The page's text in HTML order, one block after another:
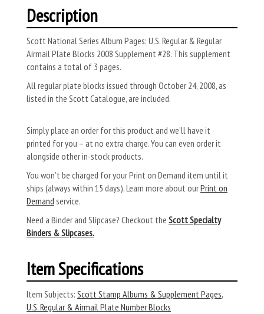
Description
Scott National Series Album Pages: U.S. Regular & Regular
Airmail Plate Blocks 2008 Supplement #28. This supplement
contains a total of 3 pages.
All regular plate blocks issued through October 24, 2008, as
listed in the Scott Catalogue, are included.
Simply place an order for this product and we’ll have it
printed for you – at no extra charge. You can even order it
alongside other in-stock products.
You won’t be charged for your Print on Demand item until it
ships (always within 15 days). Learn more about ourPrint on
Demand service.
Need a Binder and Slipcase? Checkout the Scott Specialty
Binders & Slipcases.
Item Specifications
Item Subjects: Scott Stamp Albums & Supplement Pages,
U.S. Regular & Airmail Plate Number Blocks